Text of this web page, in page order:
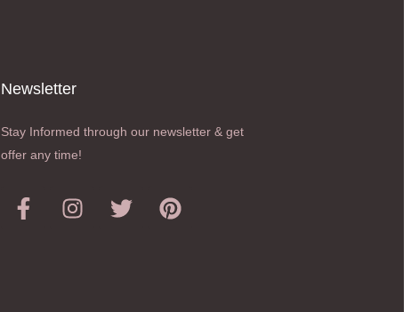
Newsletter​
Stay Informed through our newsletter & get
offer any time!